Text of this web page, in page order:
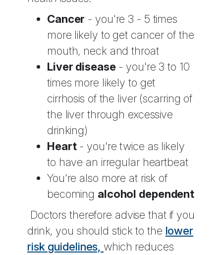
Cancer - you're 3 - 5 times
more likely to get cancer of the
mouth, neck and throat
Liver disease- you're 3 to 10
times more likely to get
cirrhosis of the liver (scarring of
the liver through excessive
drinking)
Heart- you're twice as likely
to have an irregular heartbeat
You're also more at risk of
becoming alcohol dependent
Doctors therefore advise that if you
drink, you should stick to the lower
risk guidelines, which reduces